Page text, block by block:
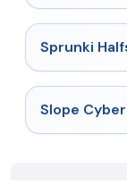
Sprunki
Slope Cyber